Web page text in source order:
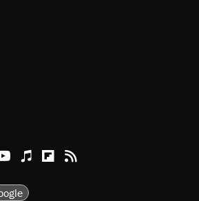
XInstagram
TikTok
Reason Youtube
Apple Podcasts
Reason on Flipboard
Reason RSS